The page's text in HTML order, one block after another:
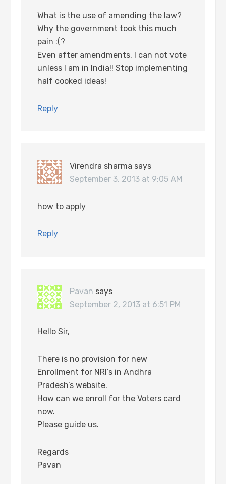
What is the use of amending the law?
Why the government took this much
pain :(?
Even after amendments, I can not vote
unless I am in India!! Stop implementing
half cooked ideas!
Reply
Virendra sharma says
September 3, 2013 at 9:05 AM
how to apply
Reply
Pavan says
September 2, 2013 at 6:51 PM
Hello Sir,
There is no provision for new
Enrollment for NRI’s in Andhra
Pradesh’s website.
How can we enroll for the Voters card
now.
Please guide us.
Regards
Pavan